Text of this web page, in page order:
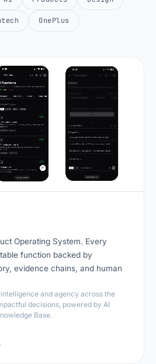
OnePlus
Operating System. Every
function backed by
evidence chains, and human
and agency across the
decisions, powered by AI
Base.